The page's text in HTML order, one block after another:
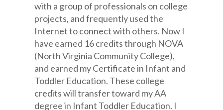
with a group of professionals on college
projects, and frequently used the
Internet to connect with others. Now I
have earned 16 credits through NOVA
(North Virginia Community College),
and earned my Certificate in Infant and
Toddler Education. These college
credits will transfer toward my AA
degree in Infant Toddler Education. I